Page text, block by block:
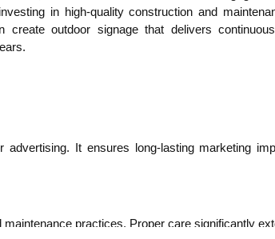
in high-quality construction and
outdoor signage that delivers
It ensures long-lasting marketing
practices. Proper care significantly